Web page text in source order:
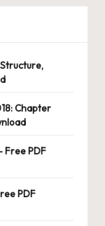
Chapter
Free PDF
PDF